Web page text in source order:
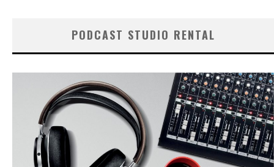
PODCAST STUDIO RENTAL